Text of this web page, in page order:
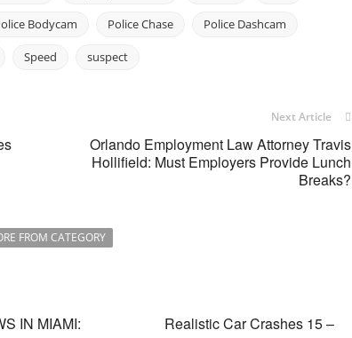
Bodycam Police Chase Police Dashcam
Speed suspect
Next Article
Orlando Employment Law Attorney Travis
Hollifield: Must Employers Provide Lunch
Breaks?
FROM CATEGORY
IN MIAMI:
Realistic Car Crashes 15 –